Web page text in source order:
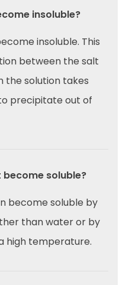
insoluble?
insoluble. This
between the salt
the solution takes
precipitate out of
soluble?
become soluble by
than water or by
high temperature.